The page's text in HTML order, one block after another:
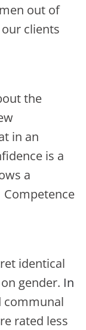
out of
clients
the
in an
is a
a
identical
gender. In
communal
rated less